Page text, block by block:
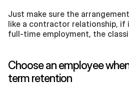
Just make sure the
like a contractor relationship,
full-time employment, the
Choose an employee
term retention